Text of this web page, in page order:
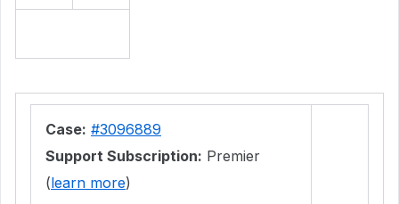
Case: #3096889
Support Subscription: Premier
(learn more)